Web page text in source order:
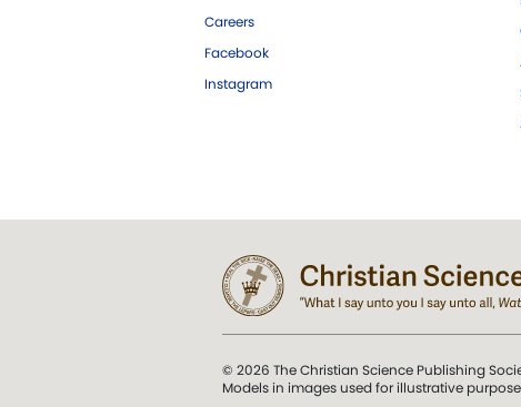
Careers
Facebook
Instagram
© 2026 The Christian Science Publishing
Models in images used for illustrative